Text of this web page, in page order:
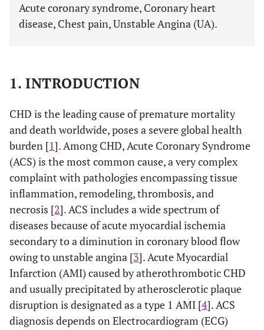
Acute coronary syndrome, Coronary heart
disease, Chest pain, Unstable Angina (UA).
1. INTRODUCTION
CHD is the leading cause of premature mortality
and death worldwide, poses a severe global health
burden [1]. Among CHD, Acute Coronary Syndrome
(ACS) is the most common cause, a very complex
complaint with pathologies encompassing tissue
inflammation, remodeling, thrombosis, and
necrosis [2]. ACS includes a wide spectrum of
diseases because of acute myocardial ischemia
secondary to a diminution in coronary blood flow
owing to unstable angina [3]. Acute Myocardial
Infarction (AMI) caused by atherothrombotic CHD
and usually precipitated by atherosclerotic plaque
disruption is designated as a type 1 AMI [4]. ACS
diagnosis depends on Electrocardiogram (ECG)